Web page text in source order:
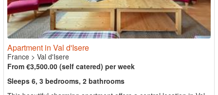
Apartment in Val d'Isere
France > Val d'Isere
From €3,500.00 (self catered) per week
Sleeps 6, 3 bedrooms, 2 bathrooms